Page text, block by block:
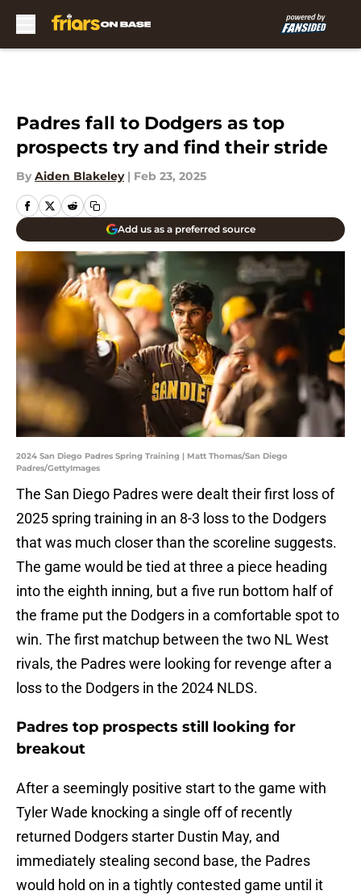
Padres fall to Dodgers as top
prospects try and find their stride
By Aiden Blakeley | Feb 23, 2025
Add us as a preferred source
2024 San Diego Padres Spring Training | Matt Thomas/San Diego
Padres/GettyImages
The San Diego Padres were dealt their first loss of
2025 spring training in an 8-3 loss to the Dodgers
that was much closer than the scoreline suggests.
The game would be tied at three a piece heading
into the eighth inning, but a five run bottom half of
the frame put the Dodgers in a comfortable spot to
win. The first matchup between the two NL West
rivals, the Padres were looking for revenge after a
loss to the Dodgers in the 2024 NLDS.
Padres top prospects still looking for
breakout
After a seemingly positive start to the game with
Tyler Wade knocking a single off of recently
returned Dodgers starter Dustin May, and
immediately stealing second base, the Padres
would hold on in a tightly contested game until it